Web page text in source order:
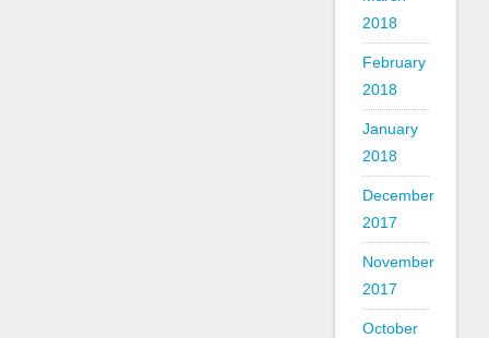
2018
February
2018
January
2018
December
2017
November
2017
October